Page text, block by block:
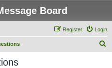
Board
Login
Register